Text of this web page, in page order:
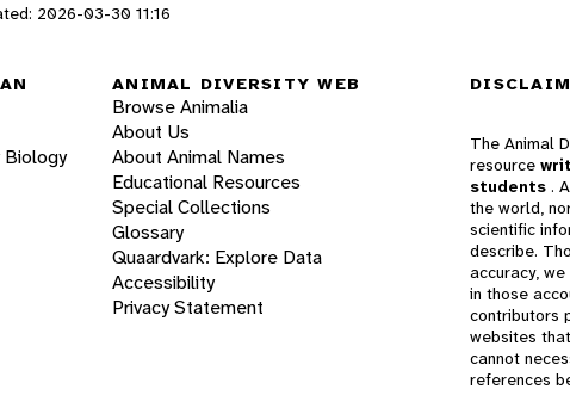
2026-03-30 11:16
Biology
ANIMAL DIVERSITY WEB
Browse Animalia
About Us
About Animal Names
Educational Resources
Special Collections
Glossary
Quaardvark: Explore Data
Accessibility
Privacy Statement
The Animal
resource
students .
the world,
scientific
describe.
accuracy,
in those
contributors
websites
cannot
references